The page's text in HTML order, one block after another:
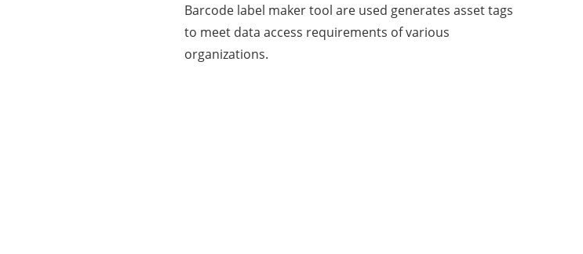
Barcode label maker tool are used generates asset tags
to meet data access requirements of various
organizations.